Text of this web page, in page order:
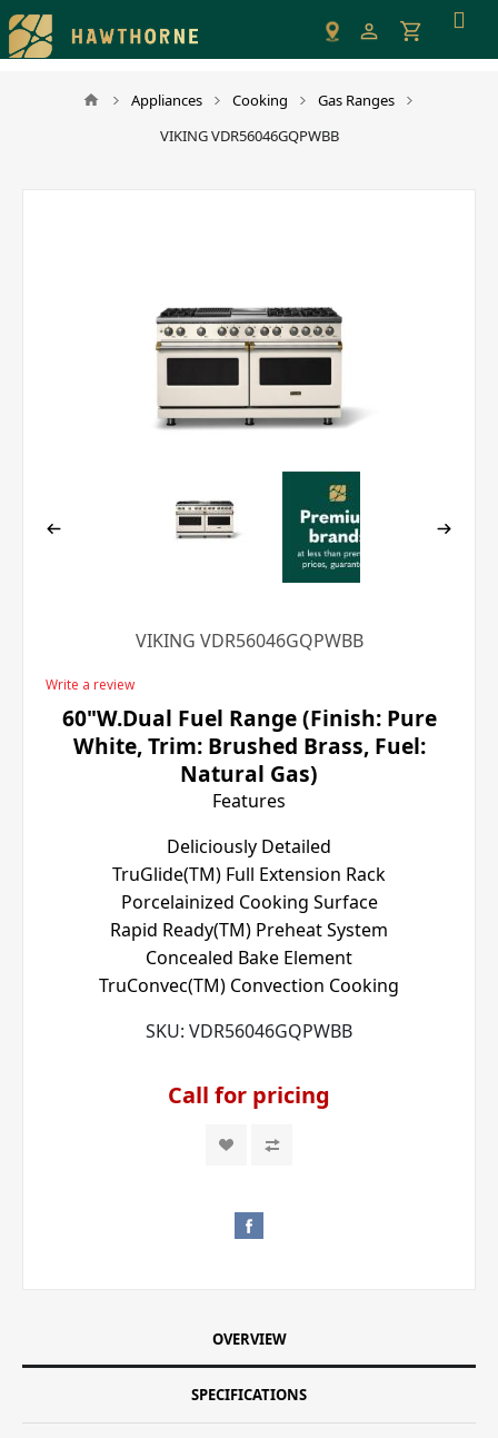
Please
note:
This
Appliances Cooking
Gas Ranges
VIKING VDR56046GQPWBB
VIKING VDR56046GQPWBB
Write a review
60"W.Dual Fuel Range (Finish: Pure
White, Trim: Brushed Brass, Fuel:
Natural Gas)
Features
Deliciously Detailed
TruGlide(TM) Full Extension Rack
Porcelainized Cooking Surface
Rapid Ready(TM) Preheat System
Concealed Bake Element
TruConvec(TM) Convection Cooking
SKU: VDR56046GQPWBB
Call for pricing
OVERVIEW
SPECIFICATIONS